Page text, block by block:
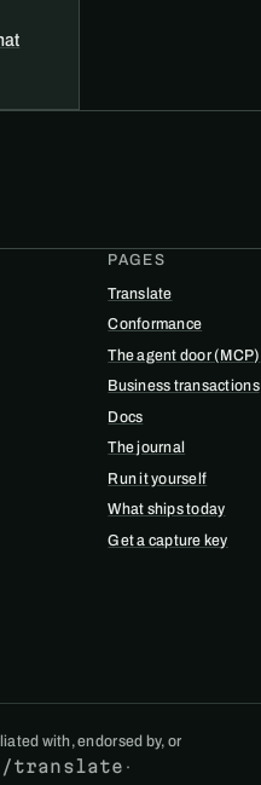
PAGES
Translate
Conformance
The agent door (MCP)
Business transactions
Docs
The journal
Run it yourself
What ships today
Get a capture key
with, endorsed by, or
/translate ·